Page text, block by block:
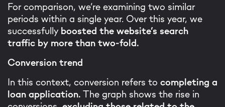
For comparison, we’re examining two similar
periods within a single year. Over this year, we
successfully boosted the website’s search
traffic by more than two-fold.
Conversion trend
In this context, conversion refers to completing a
loan application. The graph shows the rise in